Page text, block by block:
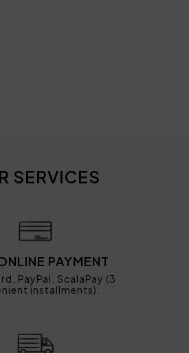
SERVICES
PAYMENT
PayPal, ScalaPay (3
installments).